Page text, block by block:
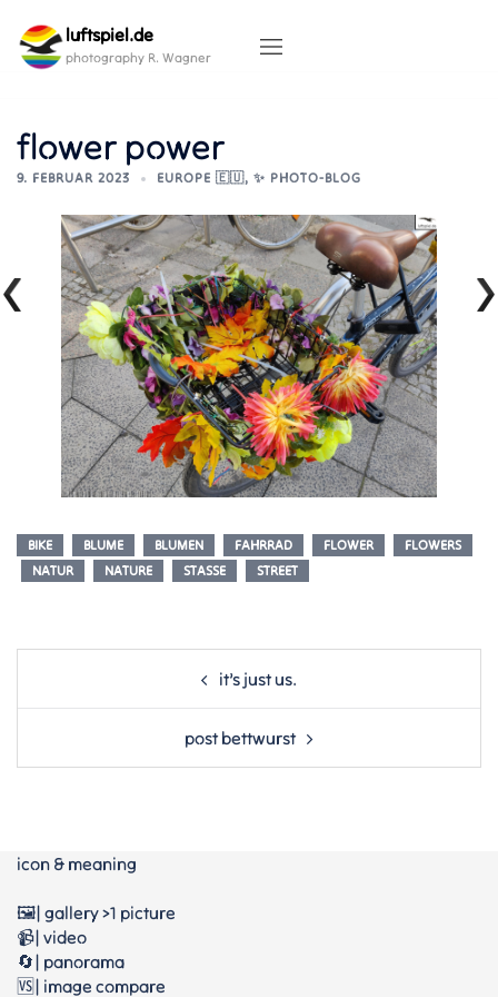
content
luftspiel.de
photography R. Wagner
flower power
9. FEBRUAR 2023 EUROPE 🇪🇺, ✨ PHOTO-BLOG
BIKE BLUME BLUMEN FAHRRAD FLOWER
FLOWERS
NATUR
NATURE STASSE STREET
Post
it’s just us.
post bettwurst
icon & meaning
🖼️| gallery >1 picture
📹| video
🔄| panorama
🆚| image compare